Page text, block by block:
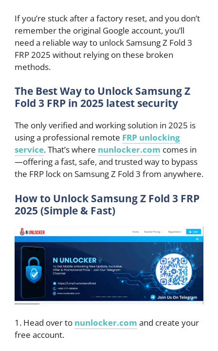
If you’re stuck after a factory reset, and you don’t
remember the original Google account, you’ll
need a reliable way to unlock Samsung Z Fold 3
FRP 2025 without relying on these broken
methods.
The Best Way to Unlock Samsung Z
Fold 3 FRP in 2025 latest security
The only verified and working solution in 2025 is
using a professional remote FRP unlocking
service. That’s where nunlocker.com comes in
—offering a fast, safe, and trusted way to bypass
the FRP lock on Samsung Z Fold 3 from anywhere.
How to Unlock Samsung Z Fold 3 FRP
2025 (Simple & Fast)
1. Head over to nunlocker.com and create your
free account.